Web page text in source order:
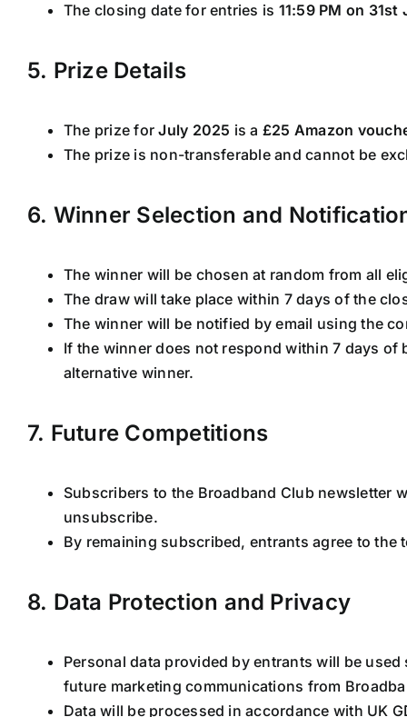
The closing date for entries is 11:59 PM on 31st
5. Prize Details
The prize forJuly 2025 is a £25 Amazon
The prize is non-transferable and cannot be
6. Winner Selection and
The winner will be chosen at random from all
The draw will take place within 7 days of the
The winner will be notified by email using the
If the winner does not respond within 7 days
alternative winner.
7. Future Competitions
Subscribers to the Broadband Club newsletter
unsubscribe.
By remaining subscribed, entrants agree to
8. Data Protection and Privacy
Personal data provided by entrants will be
future marketing communications from
Data will be processed in accordance with UK